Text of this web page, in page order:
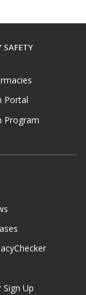
SAFETY
Portal
Program
Up